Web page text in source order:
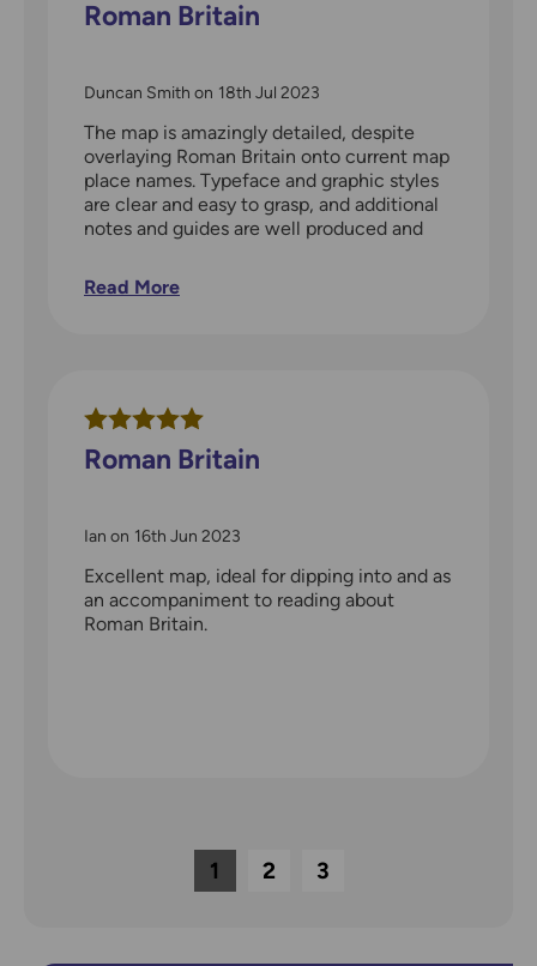
Roman Britain
Duncan Smith on 18th Jul 2023
The map is amazingly detailed, despite
overlaying Roman Britain onto current map
place names. Typeface and graphic styles
are clear and easy to grasp, and additional
notes and guides are well produced and
Read More
Roman Britain
Ian on 16th Jun 2023
Excellent map, ideal for dipping into and as
an accompaniment to reading about
Roman Britain.
1 2 3